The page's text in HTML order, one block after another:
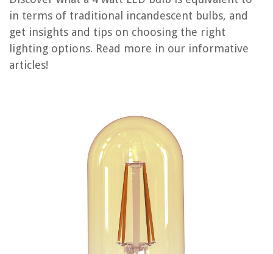
in terms of traditional incandescent bulbs, and
get insights and tips on choosing the right
lighting options. Read more in our informative
articles!
REVIEWS
When Should You Replace Your Air Conditioner
12 Best Noctua 140Mm Fan for 2025
How To Clean Uline Ice Maker